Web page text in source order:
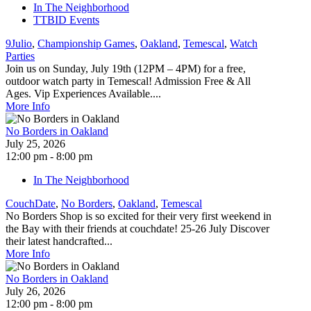
In The Neighborhood
TTBID Events
9Julio, Championship Games, Oakland, Temescal, Watch
Parties
Join us on Sunday, July 19th (12PM – 4PM) for a free,
outdoor watch party in Temescal! Admission Free & All
Ages. Vip Experiences Available....
More Info
No Borders in Oakland
July 25, 2026
12:00 pm - 8:00 pm
In The Neighborhood
CouchDate, No Borders, Oakland, Temescal
No Borders Shop is so excited for their very first weekend in
the Bay with their friends at couchdate! 25-26 July Discover
their latest handcrafted...
More Info
No Borders in Oakland
July 26, 2026
12:00 pm - 8:00 pm